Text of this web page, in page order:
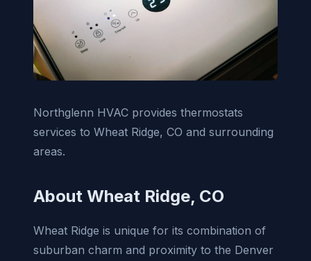
Northglenn HVAC provides thermostats
services to Wheat Ridge, CO and surrounding
areas.
About Wheat Ridge, CO
Wheat Ridge is unique for its combination of
suburban charm and proximity to the Denver